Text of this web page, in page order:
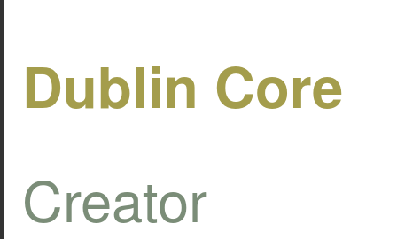
Dublin Core
Creator